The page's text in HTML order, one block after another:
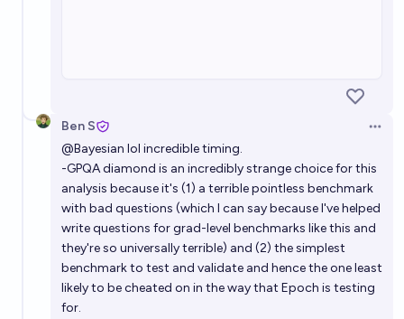
Ben S
@Bayesian lol incredible timing.
-GPQA diamond is an incredibly strange choice for this
analysis because it's (1) a terrible pointless benchmark
with bad questions (which I can say because I've helped
write questions for grad-level benchmarks like this and
they're so universally terrible) and (2) the simplest
benchmark to test and validate and hence the one least
likely to be cheated on in the way that Epoch is testing
for.